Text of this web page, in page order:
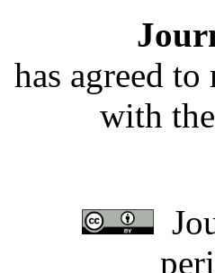
has agreed
with